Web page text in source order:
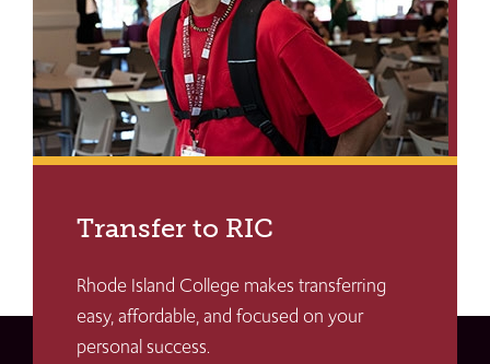
Transfer to RIC
Rhode Island College makes transferring
easy, affordable, and focused on your
personal success.